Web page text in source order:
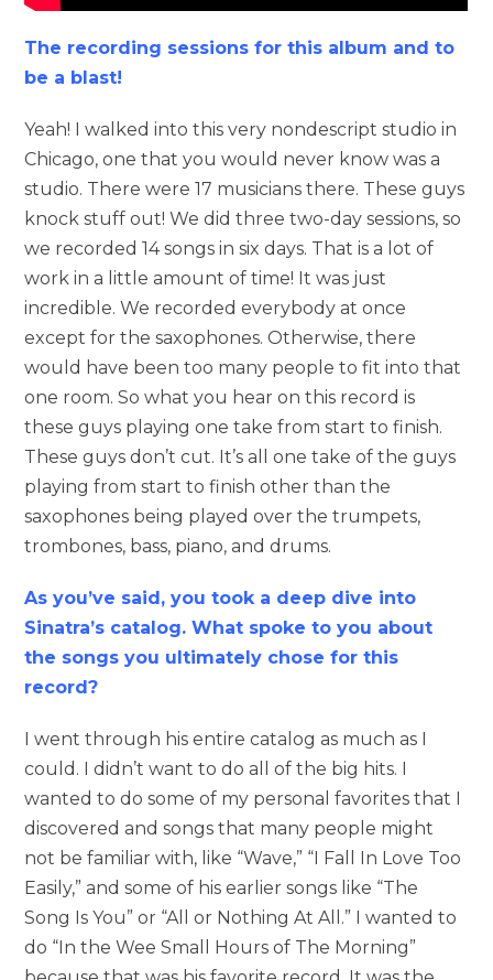
The recording sessions for this album and to
be a blast!
Yeah! I walked into this very nondescript studio in
Chicago, one that you would never know was a
studio. There were 17 musicians there. These guys
knock stuff out! We did three two-day sessions, so
we recorded 14 songs in six days. That is a lot of
work in a little amount of time! It was just
incredible. We recorded everybody at once
except for the saxophones. Otherwise, there
would have been too many people to fit into that
one room. So what you hear on this record is
these guys playing one take from start to finish.
These guys don’t cut. It’s all one take of the guys
playing from start to finish other than the
saxophones being played over the trumpets,
trombones, bass, piano, and drums.
As you’ve said, you took a deep dive into
Sinatra’s catalog. What spoke to you about
the songs you ultimately chose for this
record?
I went through his entire catalog as much as I
could. I didn’t want to do all of the big hits. I
wanted to do some of my personal favorites that I
discovered and songs that many people might
not be familiar with, like “Wave,” “I Fall In Love Too
Easily,” and some of his earlier songs like “The
Song Is You” or “All or Nothing At All.” I wanted to
do “In the Wee Small Hours of The Morning”